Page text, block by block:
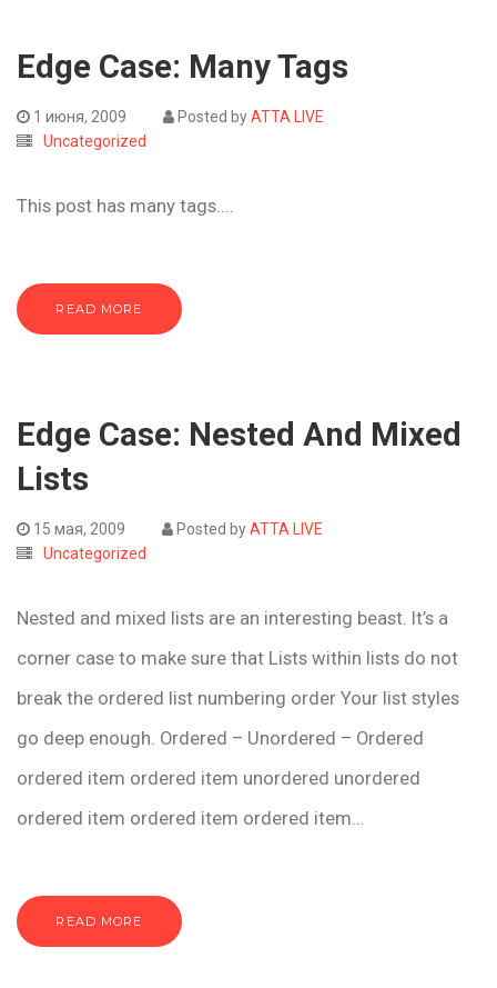
Edge Case: Many Tags
1 июня, 2009 Posted byATTA LIVE
Uncategorized
This post has many tags....
READ MORE
Edge Case: Nested And Mixed
Lists
15 мая, 2009 Posted byATTA LIVE
Uncategorized
Nested and mixed lists are an interesting beast. It’s a
corner case to make sure that Lists within lists do not
break the ordered list numbering order Your list styles
go deep enough. Ordered – Unordered – Ordered
ordered item ordered item unordered unordered
ordered item ordered item ordered item...
READ MORE